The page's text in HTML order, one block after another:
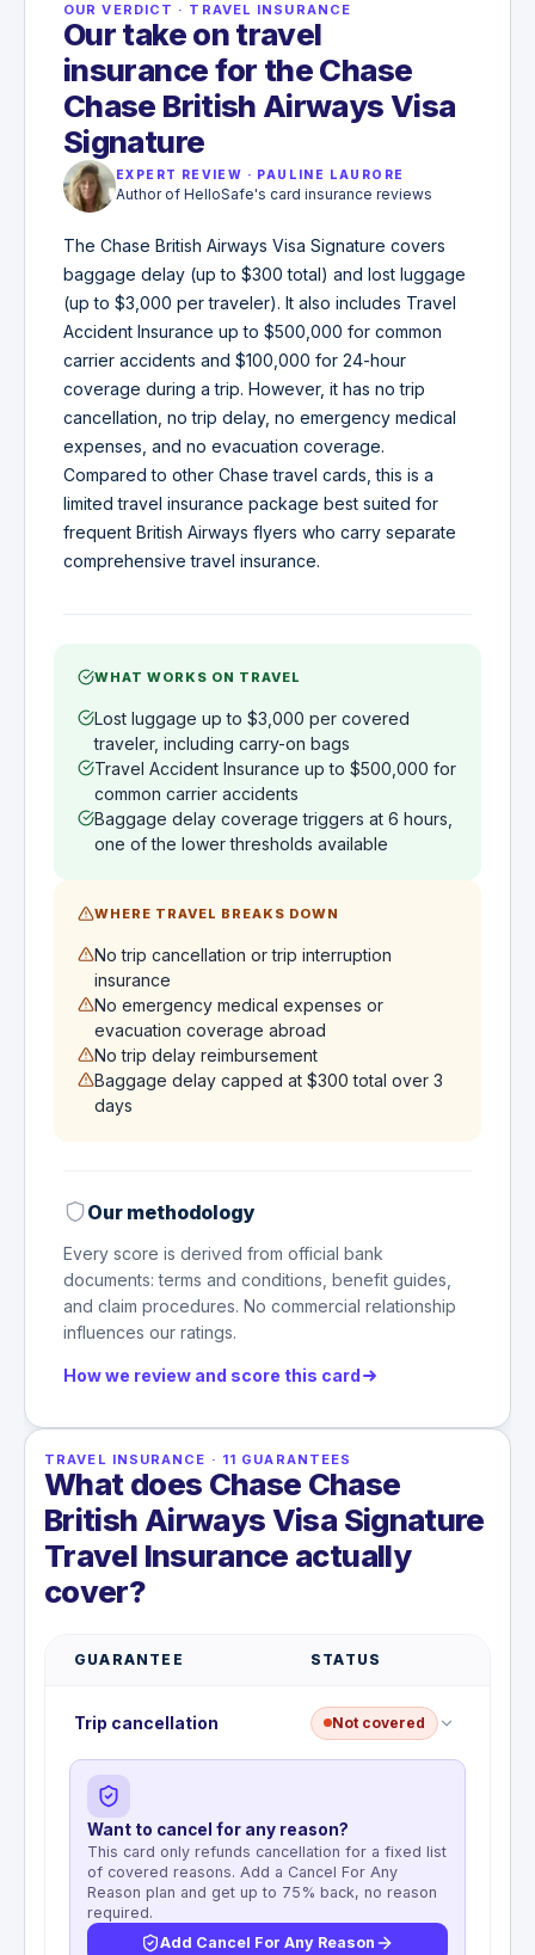
OUR VERDICT · TRAVEL INSURANCE
Our take on travel
insurance for the Chase
Chase British Airways Visa
Signature
EXPERT REVIEW · PAULINE LAURORE
Author of HelloSafe's card insurance reviews
The Chase British Airways Visa Signature covers
baggage delay (up to $300 total) and lost luggage
(up to $3,000 per traveler). It also includes Travel
Accident Insurance up to $500,000 for common
carrier accidents and $100,000 for 24-hour
coverage during a trip. However, it has no trip
cancellation, no trip delay, no emergency medical
expenses, and no evacuation coverage.
Compared to other Chase travel cards, this is a
limited travel insurance package best suited for
frequent British Airways flyers who carry separate
comprehensive travel insurance.
WHAT WORKS ON TRAVEL
Lost luggage up to $3,000 per covered
traveler, including carry-on bags
Travel Accident Insurance up to $500,000 for
common carrier accidents
Baggage delay coverage triggers at 6 hours,
one of the lower thresholds available
WHERE TRAVEL BREAKS DOWN
No trip cancellation or trip interruption
insurance
No emergency medical expenses or
evacuation coverage abroad
No trip delay reimbursement
Baggage delay capped at $300 total over 3
days
Our methodology
Every score is derived from official bank
documents: terms and conditions, benefit guides,
and claim procedures. No commercial relationship
influences our ratings.
How we review and score this card
TRAVEL INSURANCE · 11 GUARANTEES
What does Chase Chase
British Airways Visa Signature
Travel Insurance actually
cover?
GUARANTEE STATUS
Trip cancellation Not covered
Want to cancel for any reason?
This card only refunds cancellation for a fixed list
of covered reasons. Add a Cancel For Any
Reason plan and get up to 75% back, no reason
required.
Add Cancel For Any Reason